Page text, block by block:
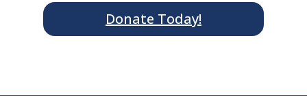
Donate Today!